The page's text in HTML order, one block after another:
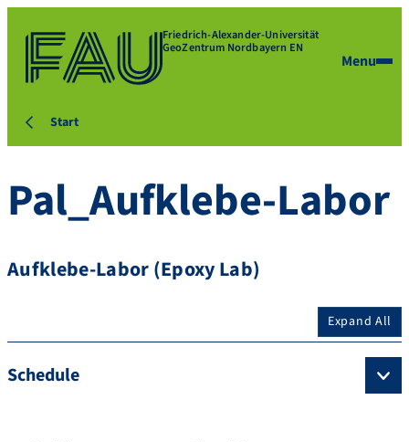
Friedrich-Alexander-Universität
GeoZentrum Nordbayern EN
Menu
Start
Pal_Aufklebe-Labor
Aufklebe-Labor (Epoxy Lab)
Expand All
Schedule